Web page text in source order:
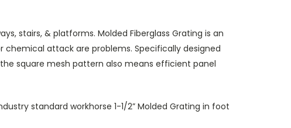
stairs, & platforms. Molded Fiberglass Grating is an
attack are problems. Specifically designed
square mesh pattern also means efficient panel
standard workhorse 1-1/2” Molded Grating in foot